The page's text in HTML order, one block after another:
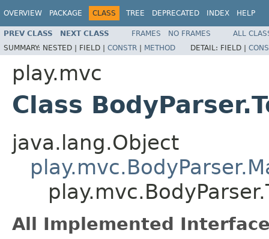
OVERVIEW PACKAGE CLASS TREE DEPRECATED INDEX HELP
PREV CLASS NEXT CLASS FRAMES NO FRAMES
ALL
SUMMARY: NESTED | FIELD | CONSTR | METHOD DETAIL: FIELD |
play.mvc
Class
java.lang.Object
All Implemented